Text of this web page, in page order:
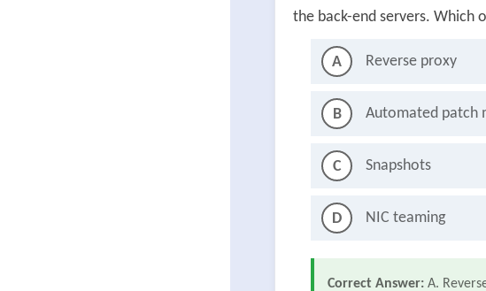
the back-end servers. Which
A Reverse proxy
B Automated patch
C Snapshots
D NIC teaming
Correct Answer: A.